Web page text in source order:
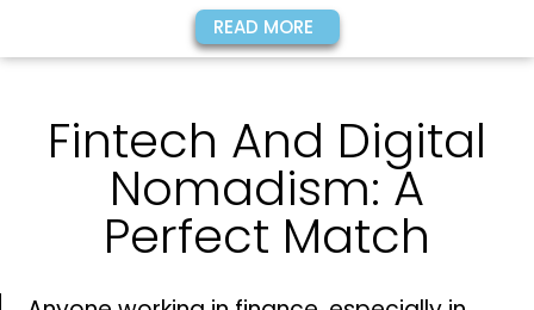
READ MORE
Fintech And Digital
Nomadism: A
Perfect Match